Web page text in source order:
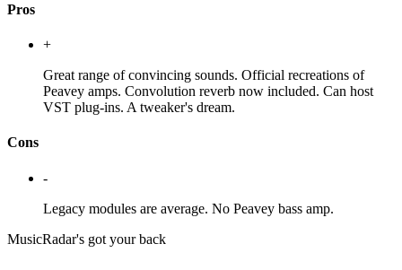
Pros
+
Great range of convincing sounds. Official recreations of
Peavey amps. Convolution reverb now included. Can host
VST plug-ins. A tweaker's dream.
Cons
-
Legacy modules are average. No Peavey bass amp.
MusicRadar's got your back